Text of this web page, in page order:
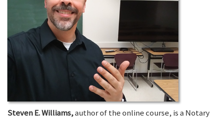
Steven E. Williams,author of the online course, is a Notary